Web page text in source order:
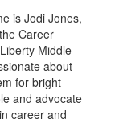
is Jodi Jones,
Career
Middle
about
for bright
and advocate
career and